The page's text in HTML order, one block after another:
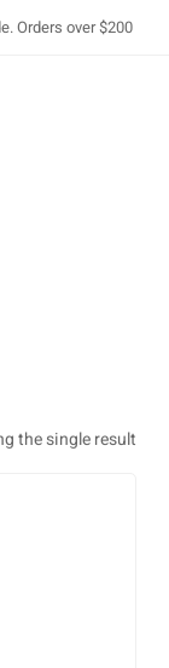
Orders over $200
the single result